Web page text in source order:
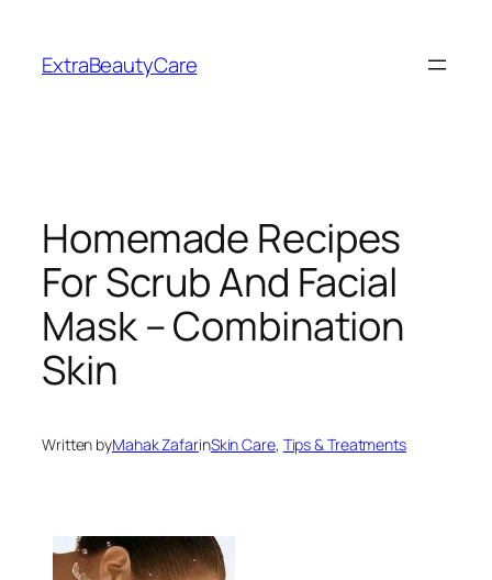
content
ExtraBeautyCare
Homemade Recipes
For Scrub And Facial
Mask – Combination
Skin
Written byMahak ZafarinSkin Care, Tips & Treatments